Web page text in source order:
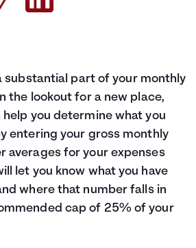
Calculators
Topics
Languages
Login
substantial part of your monthly
the lookout for a new place,
you determine what you
entering your gross monthly
averages for your expenses
let you know what you have
where that number falls in
cap of 25% of your